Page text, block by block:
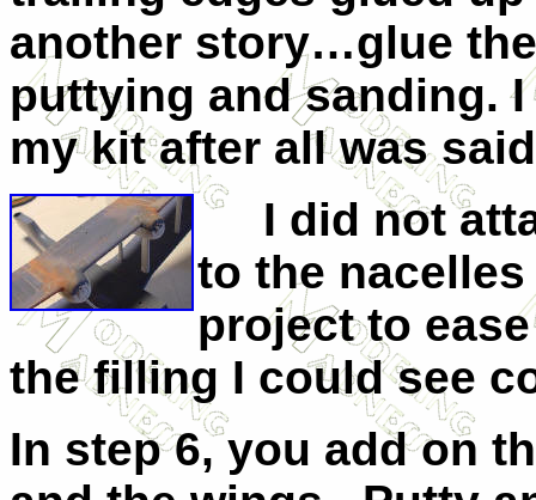
another story…glue
puttying and sanding.
my kit after all was
I did not
to the
project to
the filling I could see
In step 6, you add on